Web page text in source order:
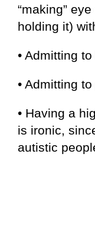
“making”
holding it)
• Admitting
• Admitting
• Having a
is ironic,
autistic